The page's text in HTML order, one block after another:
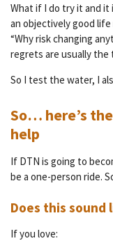
What if I do try it and it
an objectively good life
“Why risk changing
regrets are usually the
So I test the water, I
So… here’s
help
If DTN is going to
be a one-person ride.
Does this sound
If you love: